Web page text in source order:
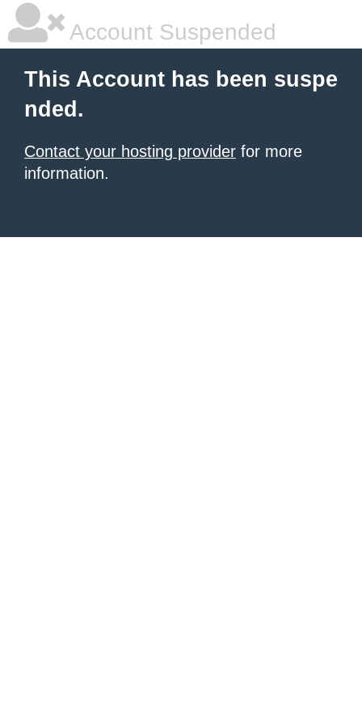
Account Suspended
This Account has been suspe
nded.
Contact your hosting provider for more
information.